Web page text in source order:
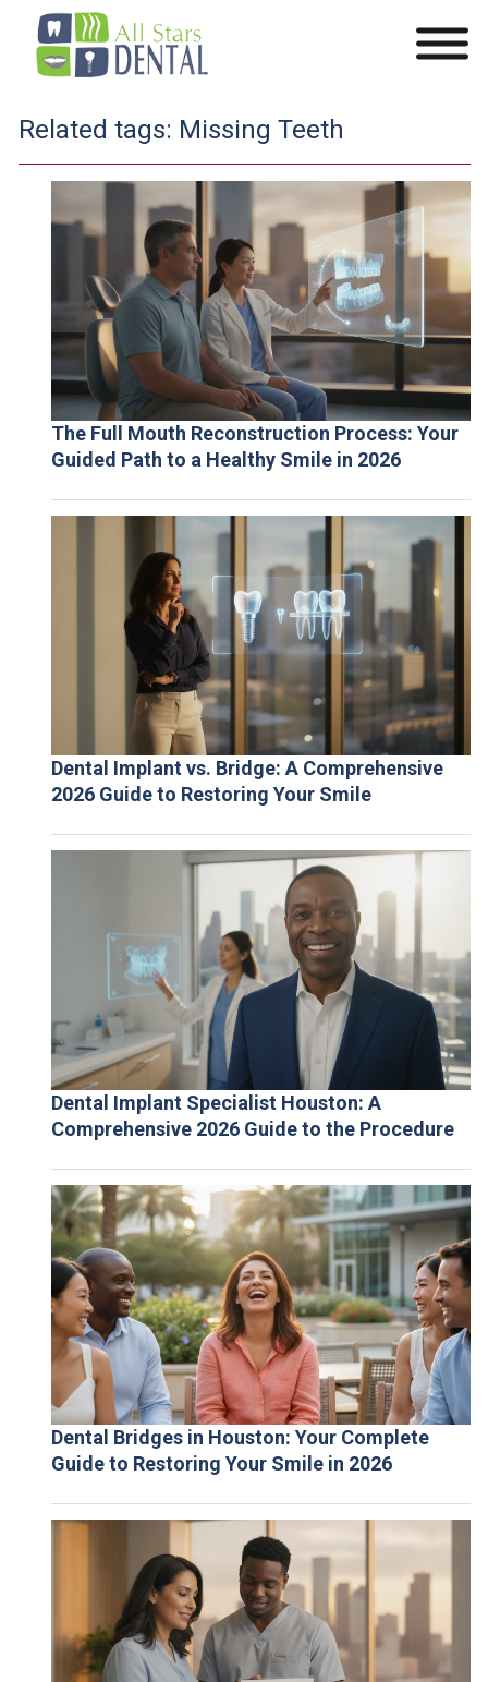
Related tags: Missing Teeth
The Full Mouth Reconstruction Process: Your
Guided Path to a Healthy Smile in 2026
Dental Implant vs. Bridge: A Comprehensive
2026 Guide to Restoring Your Smile
Dental Implant Specialist Houston: A
Comprehensive 2026 Guide to the Procedure
Dental Bridges in Houston: Your Complete
Guide to Restoring Your Smile in 2026